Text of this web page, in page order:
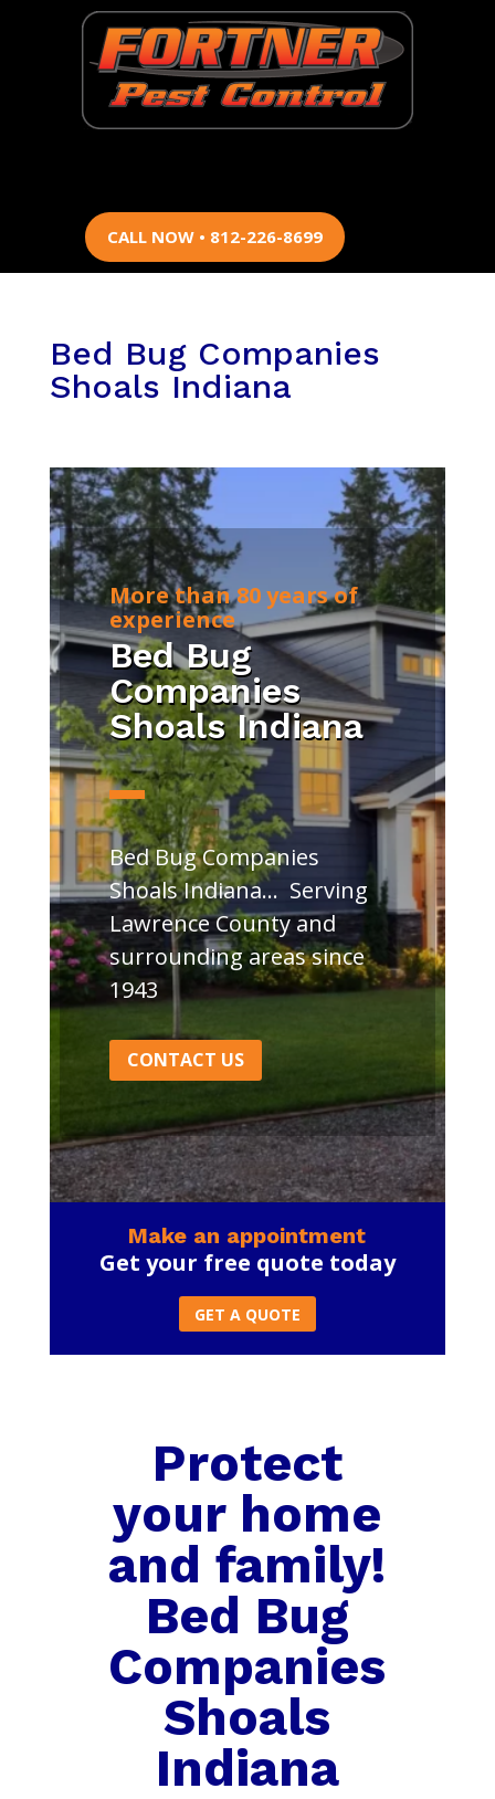
CALL NOW • 812-226-8699
Bed Bug Companies
Shoals Indiana
More than 80 years of
experience
Bed Bug
Companies
Shoals Indiana
Bed Bug Companies
Shoals Indiana… Serving
Lawrence County and
surrounding areas since
1943
CONTACT US
Make an appointment
Get your free quote today
GET A QUOTE
Protect
your home
and family!
Bed Bug
Companies
Shoals
Indiana